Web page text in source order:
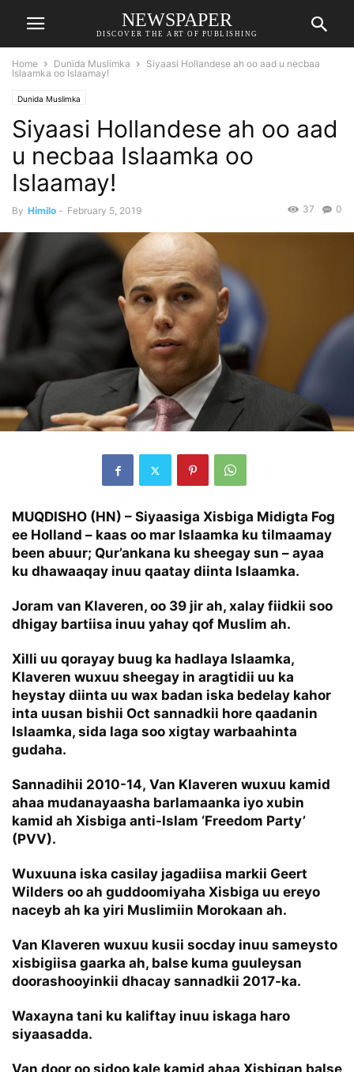
NEWSPAPER
DISCOVER THE ART OF PUBLISHING
Home Dunida Muslimka
Siyaasi Hollandese ah oo aad u necbaa
Islaamka oo Islaamay!
Dunida Muslimka
Siyaasi Hollandese ah oo aad
u necbaa Islaamka oo
Islaamay!
By Himilo - February 5, 2019 0
37
MUQDISHO (HN) – Siyaasiga Xisbiga Midigta Fog
ee Holland – kaas oo mar Islaamka ku tilmaamay
been abuur; Qur’ankana ku sheegay sun – ayaa
ku dhawaaqay inuu qaatay diinta Islaamka.
Joram van Klaveren, oo 39 jir ah, xalay fiidkii soo
dhigay bartiisa inuu yahay qof Muslim ah.
Xilli uu qorayay buug ka hadlaya Islaamka,
Klaveren wuxuu sheegay in aragtidii uu ka
heystay diinta uu wax badan iska bedelay kahor
inta uusan bishii Oct sannadkii hore qaadanin
Islaamka, sida laga soo xigtay warbaahinta
gudaha.
Sannadihii 2010-14, Van Klaveren wuxuu kamid
ahaa mudanayaasha barlamaanka iyo xubin
kamid ah Xisbiga anti-Islam ‘Freedom Party’
(PVV).
Wuxuuna iska casilay jagadiisa markii Geert
Wilders oo ah guddoomiyaha Xisbiga uu ereyo
naceyb ah ka yiri Muslimiin Morokaan ah.
Van Klaveren wuxuu kusii socday inuu sameysto
xisbigiisa gaarka ah, balse kuma guuleysan
doorashooyinkii dhacay sannadkii 2017-ka.
Waxayna tani ku kaliftay inuu iskaga haro
siyaasadda.